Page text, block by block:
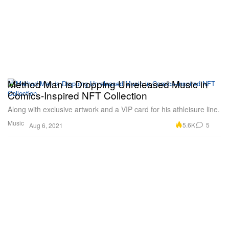
Music
Method Man is Dropping Unreleased Music in
Comics-Inspired NFT Collection
Along with exclusive artwork and a VIP card for his athleisure line.
Aug 6, 2021 5.6K 5